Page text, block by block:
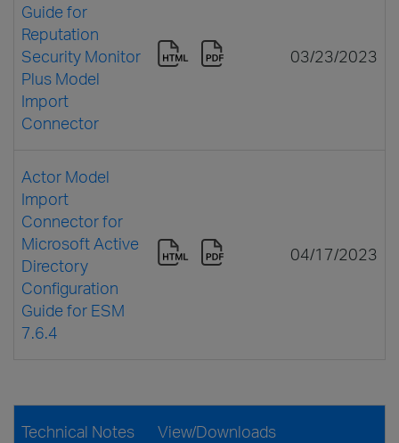
Guide for
Reputation
Security Monitor
Plus Model
Import
Connector
03/23/2023
Actor Model
Import
Connector for
Microsoft Active
Directory
Configuration
Guide for ESM
7.6.4
04/17/2023
Technical Notes View/Downloads